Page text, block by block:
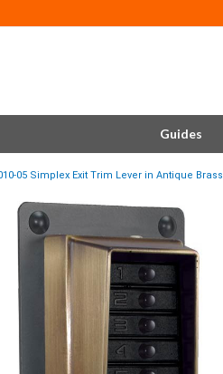
Guides
05 Simplex Exit Trim Lever in Antique Brass